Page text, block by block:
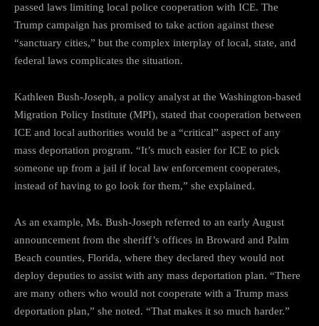
passed laws limiting local police cooperation with ICE. The
Trump campaign has promised to take action against these
“sanctuary cities,” but the complex interplay of local, state, and
federal laws complicates the situation.
Kathleen Bush-Joseph, a policy analyst at the Washington-based
Migration Policy Institute (MPI), stated that cooperation between
ICE and local authorities would be a “critical” aspect of any
mass deportation program. “It’s much easier for ICE to pick
someone up from a jail if local law enforcement cooperates,
instead of having to go look for them,” she explained.
As an example, Ms. Bush-Joseph referred to an early August
announcement from the sheriff’s offices in Broward and Palm
Beach counties, Florida, where they declared they would not
deploy deputies to assist with any mass deportation plan. “There
are many others who would not cooperate with a Trump mass
deportation plan,” she noted. “That makes it so much harder.”